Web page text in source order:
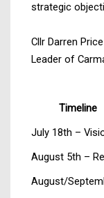
strategic
Cllr Darren Price
Leader of
Timeline
July 18th –
August 5th –
August/